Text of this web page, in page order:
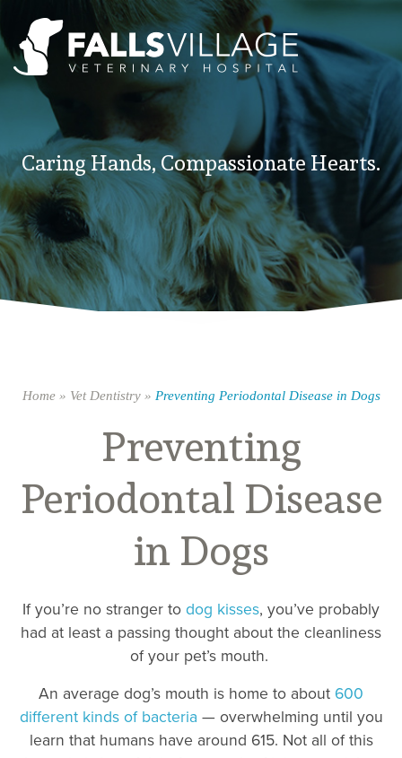
Caring Hands, Compassionate Hearts.
Home» Vet Dentistry» Preventing Periodontal Disease in Dogs
Preventing
Periodontal Disease
in Dogs
If you’re no stranger todog kisses, you’ve probably
had at least a passing thought about the cleanliness
of your pet’s mouth.
An average dog’s mouth is home to about 600
different kinds of bacteria — overwhelming until you
learn that humans have around 615. Not all of this